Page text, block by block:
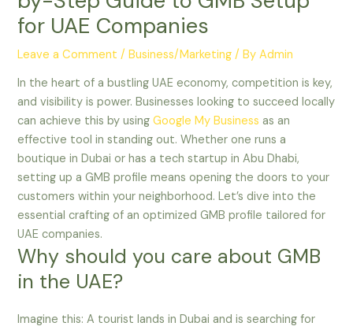
for UAE Companies
Leave a Comment /Business/Marketing / ByAdmin
In the heart of a bustling UAE economy, competition is key,
and visibility is power. Businesses looking to succeed locally
can achieve this by usingGoogle My Business as an
effective tool in standing out. Whether one runs a
boutique in Dubai or has a tech startup in Abu Dhabi,
setting up a GMB profile means opening the doors to your
customers within your neighborhood. Let’s dive into the
essential crafting of an optimized GMB profile tailored for
UAE companies.
Why should you care about GMB
in the UAE?
Imagine this: A tourist lands in Dubai and is searching for